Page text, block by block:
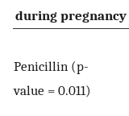
during pregnancy
Penicillin (p-
value = 0.011)